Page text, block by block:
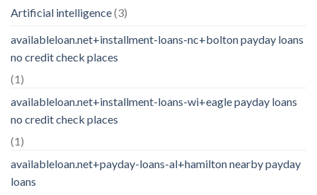
Artificial intelligence(3)
availableloan.net+installment-loans-nc+bolton payday loans
no credit check places
(1)
availableloan.net+installment-loans-wi+eagle payday loans
no credit check places
(1)
availableloan.net+payday-loans-al+hamilton nearby payday
loans